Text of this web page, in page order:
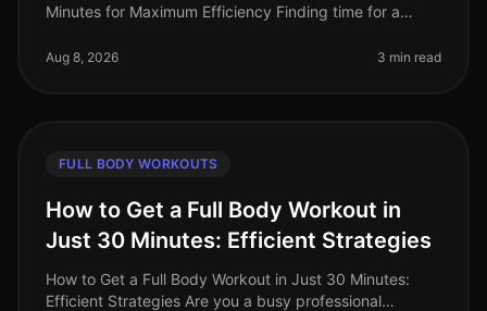
Minutes for Maximum Efficiency Finding time for a
schedule. You might feel overwhelmed
Aug 8, 2026 3 min read
FULL BODY WORKOUTS
How to Get a Full Body Workout in
Just 30 Minutes: Efficient Strategies
How to Get a Full Body Workout in Just 30 Minutes:
Efficient Strategies Are you a busy professional